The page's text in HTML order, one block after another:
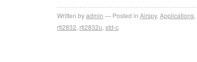
Written byadmin Posted in Airspy, Applications
rtl2832 rtl2832u std-c